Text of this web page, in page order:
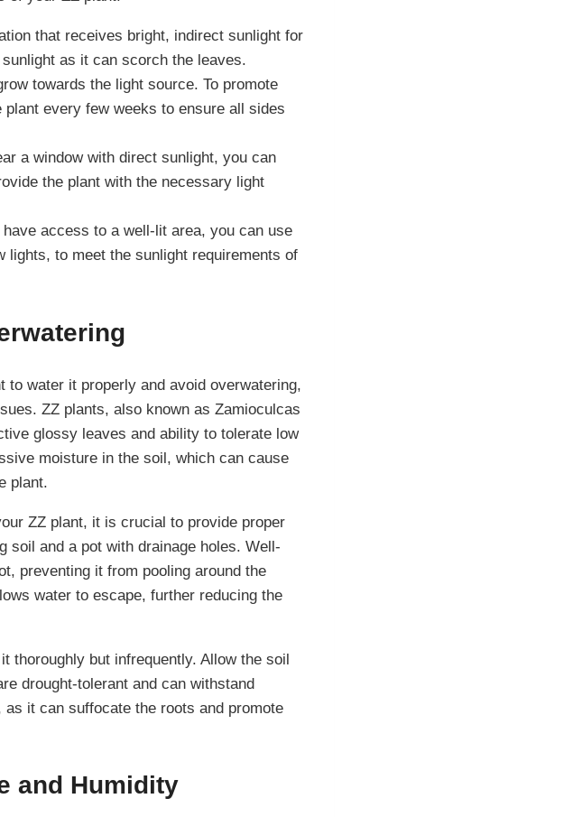
that receives bright, indirect sunlight for
as it can scorch the leaves.
towards the light source. To promote
every few weeks to ensure all sides
a window with direct sunlight, you can
the plant with the necessary light
have access to a well-lit area, you can use
to meet the sunlight requirements of
to water it properly and avoid overwatering,
ZZ plants, also known as Zamioculcas
glossy leaves and ability to tolerate low
moisture in the soil, which can cause
plant.
ZZ plant, it is crucial to provide proper
soil and a pot with drainage holes. Well-
preventing it from pooling around the
water to escape, further reducing the
thoroughly but infrequently. Allow the soil
drought-tolerant and can withstand
it can suffocate the roots and promote
and Humidity